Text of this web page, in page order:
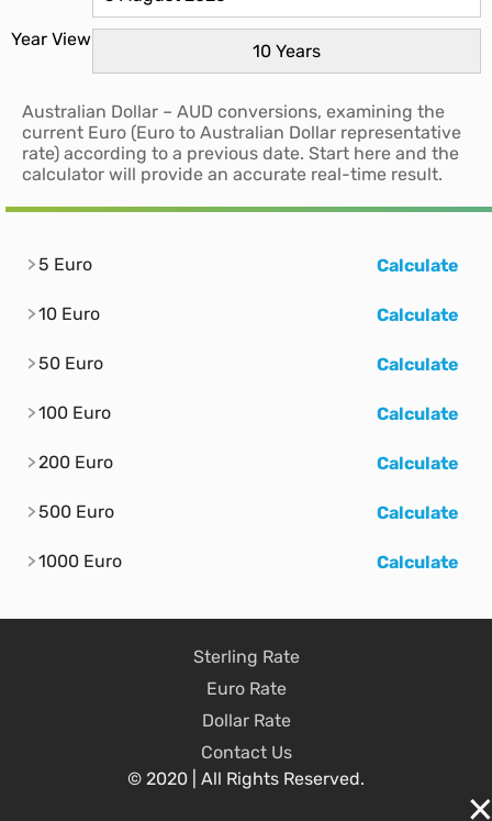
Year View
Australian Dollar – AUD conversions, examining the
current Euro (Euro to Australian Dollar representative
rate) according to a previous date. Start here and the
calculator will provide an accurate real-time result.
5 Euro Calculate
10 Euro Calculate
50 Euro Calculate
100 Euro Calculate
200 Euro Calculate
500 Euro Calculate
1000 Euro Calculate
Sterling Rate
Euro Rate
Dollar Rate
Contact Us
© 2020 | All Rights Reserved.